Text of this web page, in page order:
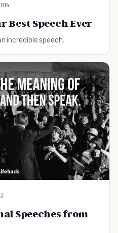
Best Speech Ever
incredible speech.
Speeches from